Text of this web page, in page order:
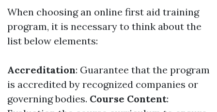
When choosing an online first aid training
program, it is necessary to think about the
list below elements:
Accreditation: Guarantee that the program
is accredited by recognized companies or
governing bodies. Course Content: